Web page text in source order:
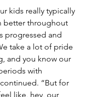
kids really typically
better throughout
progressed and
take a lot of pride
and you know our
with
“But for
like, hey, our